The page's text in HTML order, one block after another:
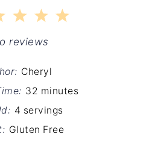
5
4
Stars
3
Stars
2
Stars
reviews
Cheryl
32 minutes
4 servings
Gluten Free